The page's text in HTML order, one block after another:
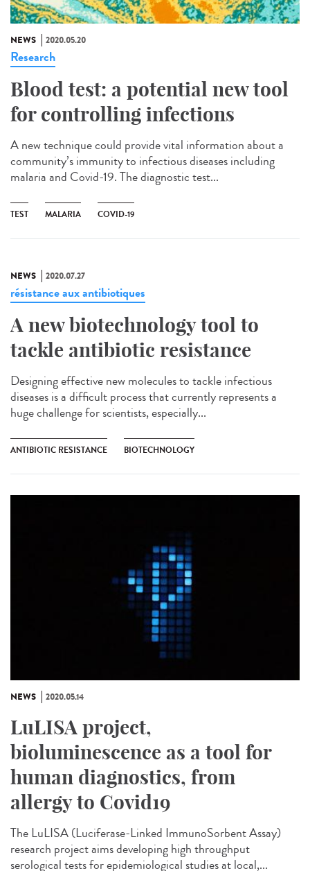
NEWS 2020.05.20
Research
Blood test: a potential new tool
for controlling infections
A new technique could provide vital information about a
community’s immunity to infectious diseases including
malaria and Covid-19. The diagnostic test...
TEST MALARIA COVID-19
NEWS 2020.07.27
résistance aux antibiotiques
A new biotechnology tool to
tackle antibiotic resistance
Designing effective new molecules to tackle infectious
diseases is a difficult process that currently represents a
huge challenge for scientists, especially...
ANTIBIOTIC RESISTANCE BIOTECHNOLOGY
NEWS 2020.05.14
LuLISA project,
bioluminescence as a tool for
human diagnostics, from
allergy to Covid19
The LuLISA (Luciferase-Linked ImmunoSorbent Assay)
research project aims developing high throughput
serological tests for epidemiological studies at local,...